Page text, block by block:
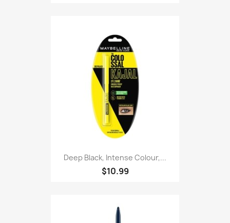
Deep Black, Intense Colour,...
$10.99